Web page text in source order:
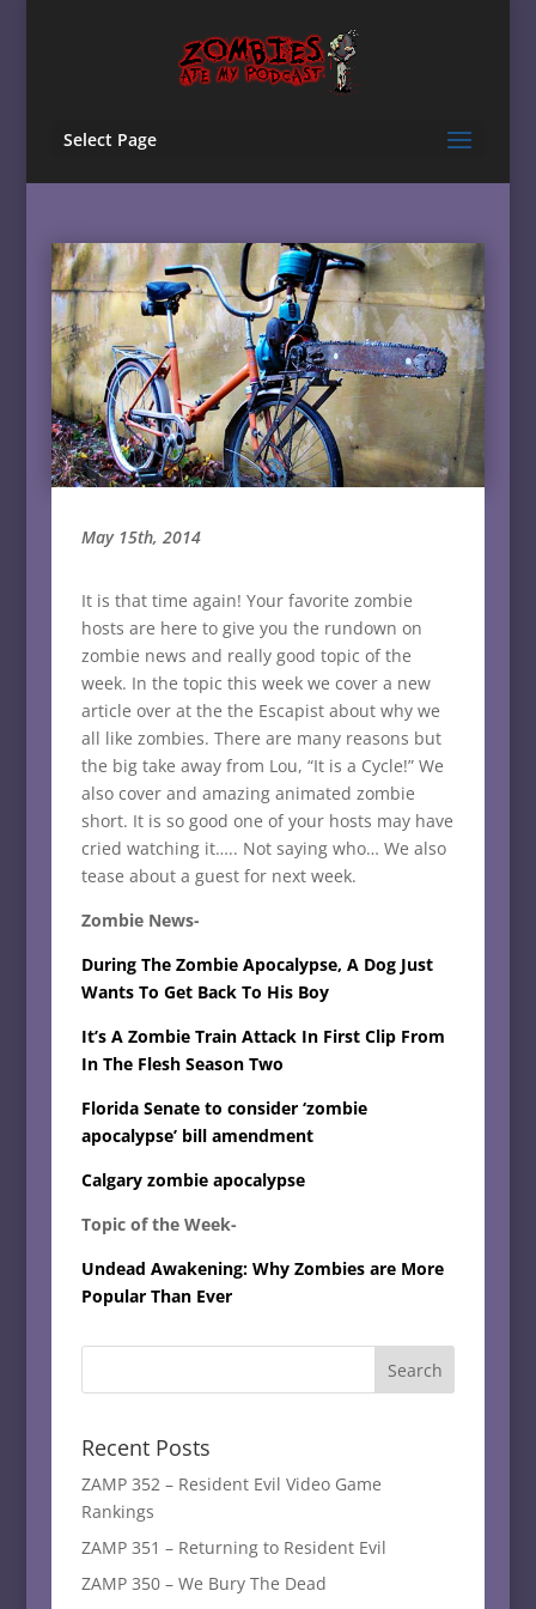
Select Page
May 15th, 2014
It is that time again! Your favorite zombie
hosts are here to give you the rundown on
zombie news and really good topic of the
week. In the topic this week we cover a new
article over at the the Escapist about why we
all like zombies. There are many reasons but
the big take away from Lou, “It is a Cycle!” We
also cover and amazing animated zombie
short. It is so good one of your hosts may have
cried watching it….. Not saying who… We also
tease about a guest for next week.
Zombie News-
During The Zombie Apocalypse, A Dog Just
Wants To Get Back To His Boy
It’s A Zombie Train Attack In First Clip From
In The Flesh Season Two
Florida Senate to consider ‘zombie
apocalypse’ bill amendment
Calgary zombie apocalypse
Topic of the Week-
Undead Awakening: Why Zombies are More
Popular Than Ever
Recent Posts
ZAMP 352 – Resident Evil Video Game
Rankings
ZAMP 351 – Returning to Resident Evil
ZAMP 350 – We Bury The Dead